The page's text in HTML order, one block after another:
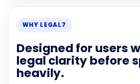
WHY LEGAL7
Designed for users
legal clarity before
heavily.